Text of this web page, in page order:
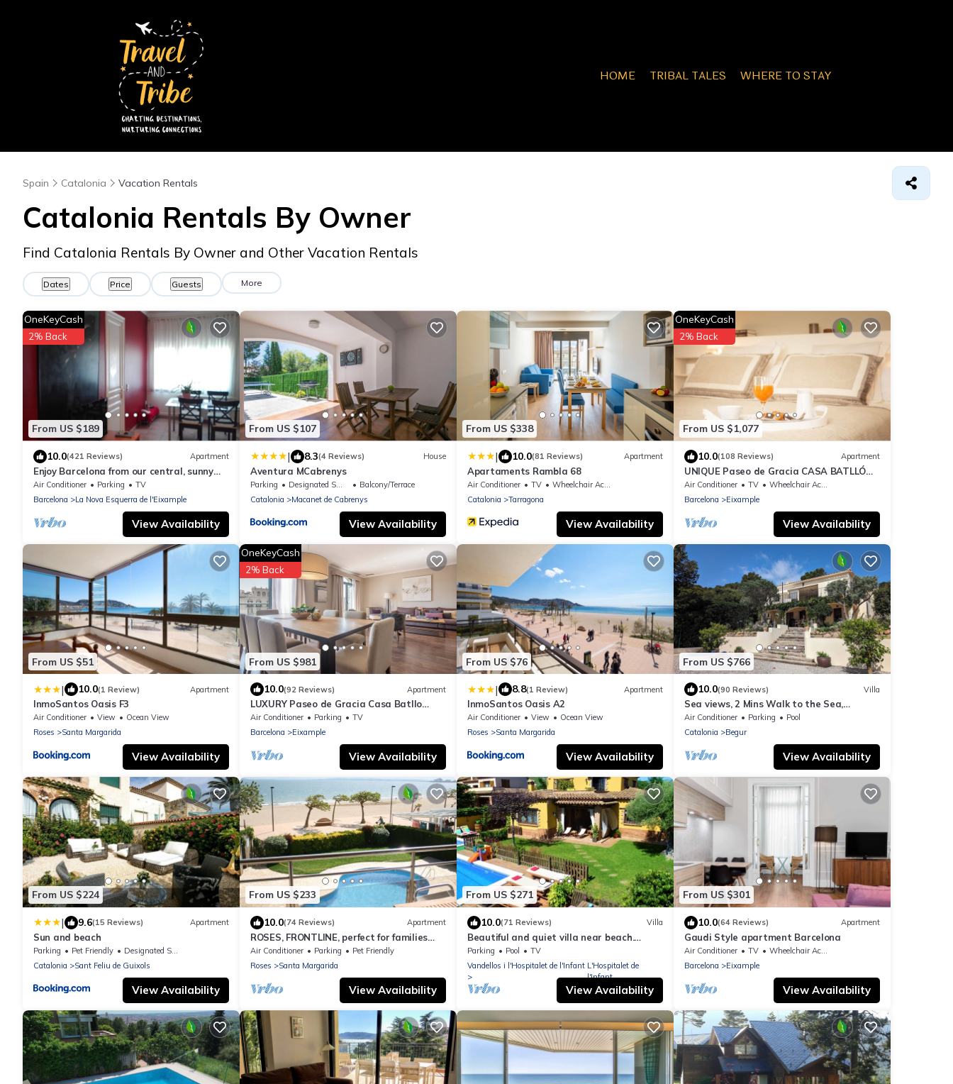
HOME TRIBAL TALES WHERE TO STAY
Spain Catalonia Vacation Rentals
Catalonia Rentals By Owner
Find Catalonia Rentals By Owner and Other Vacation Rentals
Dates Price Guests More
From US $189
OneKeyCash
2% Back
10.0(421 Reviews) Apartment
Enjoy Barcelona from our central, sunny
and quiet apartament.
Air Conditioner Parking
TV
Barcelona
La Nova Esquerra de l'Eixample
View Availability
From US $107
| 8.3(4 Reviews) House
Aventura MCabrenys
Parking Designated Smoking Area
Balcony/Terrace
Catalonia
Macanet de Cabrenys
View Availability
From US $338
| 10.0(81 Reviews) Apartment
Apartaments Rambla 68
Air Conditioner TV
Wheelchair Accessible
Catalonia
Tarragona
View Availability
From US $1,077
OneKeyCash
2% Back
10.0(108 Reviews) Apartment
UNIQUE Paseo de Gracia CASA BATLLÓ
Barcelona Center
Air Conditioner TV
Wheelchair Accessible
Barcelona
Eixample
View Availability
From US $51
| 10.0(1 Review) Apartment
InmoSantos Oasis F3
Air Conditioner View
Ocean View
Roses
Santa Margarida
View Availability
From US $981
OneKeyCash
2% Back
10.0(92 Reviews) Apartment
LUXURY Paseo de Gracia Casa Batllo
Barcelona center
Air Conditioner Parking
TV
Barcelona
Eixample
View Availability
From US $76
| 8.8(1 Review) Apartment
InmoSantos Oasis A2
Air Conditioner View
Ocean View
Roses
Santa Margarida
View Availability
From US $766
10.0(90 Reviews) Villa
Sea views, 2 Mins Walk to the Sea,
Heated Pool, Air Con, Fibre WiFi, 85+
reviews
Air Conditioner Parking
Pool
Catalonia
Begur
View Availability
From US $224
| 9.6(15 Reviews) Apartment
Sun and beach
Parking Pet Friendly
Designated Smoking Area
Catalonia
Sant Feliu de Guixols
View Availability
From US $233
10.0(74 Reviews) Apartment
ROSES, FRONTLINE, perfect for families
POOL + WIFI + PARKING + TV
Air Conditioner Parking
Pet Friendly
Roses
Santa Margarida
View Availability
From US $271
10.0(71 Reviews) Villa
Beautiful and quiet villa near beach.
Large garden, fenced pool and barbecue
Parking Pool
TV
Vandellos i l'Hospitalet de l'Infant L'Hospitalet de
l'Infant
View Availability
From US $301
10.0(64 Reviews) Apartment
Gaudi Style apartment Barcelona
Air Conditioner TV
Wheelchair Accessible
Barcelona
Eixample
View Availability